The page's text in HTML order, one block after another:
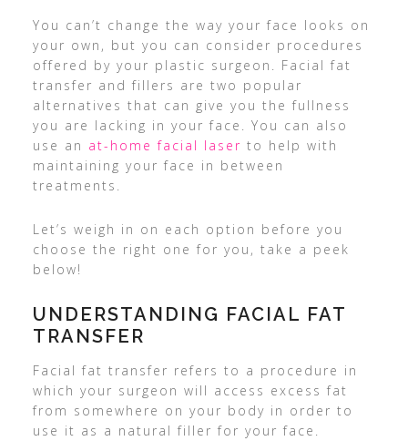
You can’t change the way your face looks on
your own, but you can consider procedures
offered by your plastic surgeon. Facial fat
transfer and fillers are two popular
alternatives that can give you the fullness
you are lacking in your face. You can also
use an at-home facial laser to help with
maintaining your face in between
treatments.
Let’s weigh in on each option before you
choose the right one for you, take a peek
below!
UNDERSTANDING FACIAL FAT
TRANSFER
Facial fat transfer refers to a procedure in
which your surgeon will access excess fat
from somewhere on your body in order to
use it as a natural filler for your face.